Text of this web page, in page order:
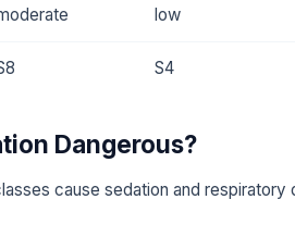
low
S4
Dangerous?
cause sedation and respiratory